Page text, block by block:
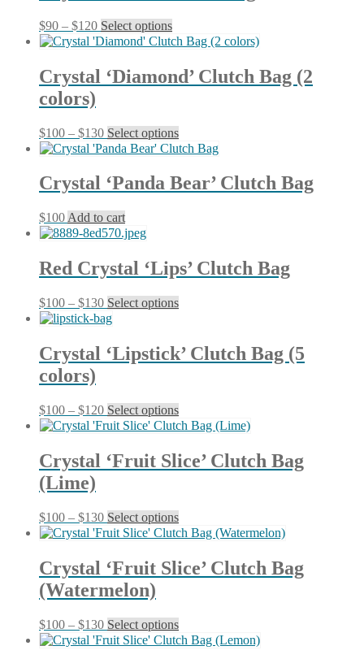
may
chosen
on
page
$90 – $120Price
range:
through
$120
Select optionsThis
product
multiple
variants.
may
be
chosen
the
Crystal ‘Diamond’ Clutch Bag (2
colors)
$100 – $130Price
range:
through
$130
Select optionsThis
product
multiple
variants.
chosen
on
the
product
Crystal ‘Panda Bear’ Clutch Bag
$100 Add to cart
Red Crystal ‘Lips’ Clutch Bag
$100 – $130Price
range:
through
$130
Select optionsThis
multiple
variants.
may
be
chosen
the
Crystal ‘Lipstick’ Clutch Bag (5
colors)
$100 – $120Price
range:
through
$120
Select optionsThis
product
multiple
variants.
may
be
chosen
the
Crystal ‘Fruit Slice’ Clutch Bag
(Lime)
$100 – $130Price
range:
through
$130
Select optionsThis
product
multiple
variants.
may
be
chosen
Crystal ‘Fruit Slice’ Clutch Bag
(Watermelon)
$100 – $130Price
range:
Select optionsThis
product